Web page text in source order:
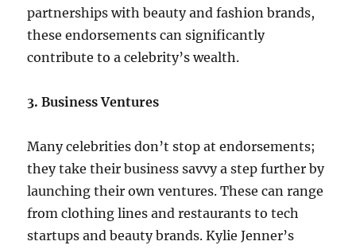
partnerships with beauty and fashion brands,
these endorsements can significantly
contribute to a celebrity’s wealth.
3. Business Ventures
Many celebrities don’t stop at endorsements;
they take their business savvy a step further by
launching their own ventures. These can range
from clothing lines and restaurants to tech
startups and beauty brands. Kylie Jenner’s